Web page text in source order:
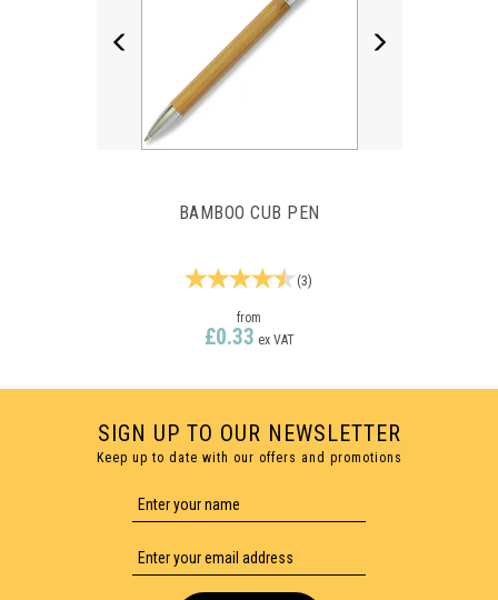
BAMBOO CUB PEN
(3)
from
£0.33 ex VAT
1 COLOUR PRINT ONLY
SIGN UP TO OUR NEWSLETTER
Keep up to date with our offers and promotions